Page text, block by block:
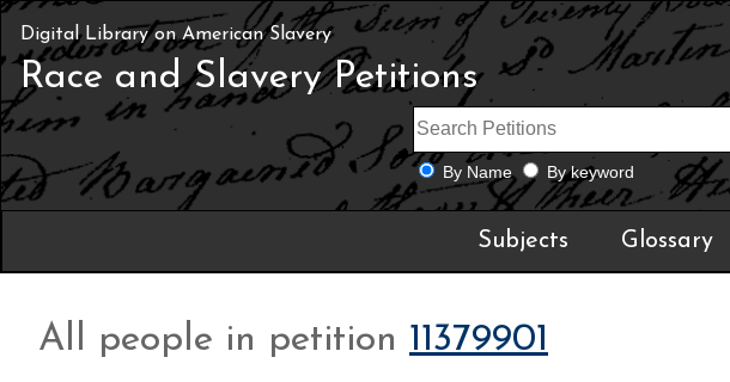
Digital Library on American Slavery
Race and Slavery Petitions
By Name By keyword
Subjects Glossary
All people in petition 11379901